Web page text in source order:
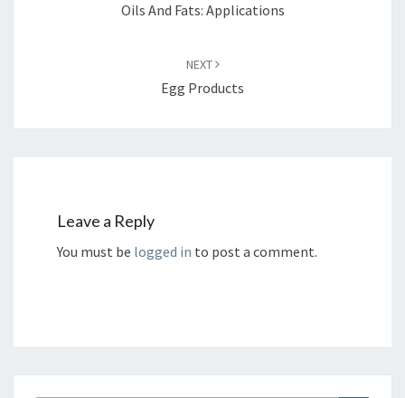
Oils And Fats: Applications
NEXT
Egg Products
Leave a Reply
You must be logged in to post a comment.